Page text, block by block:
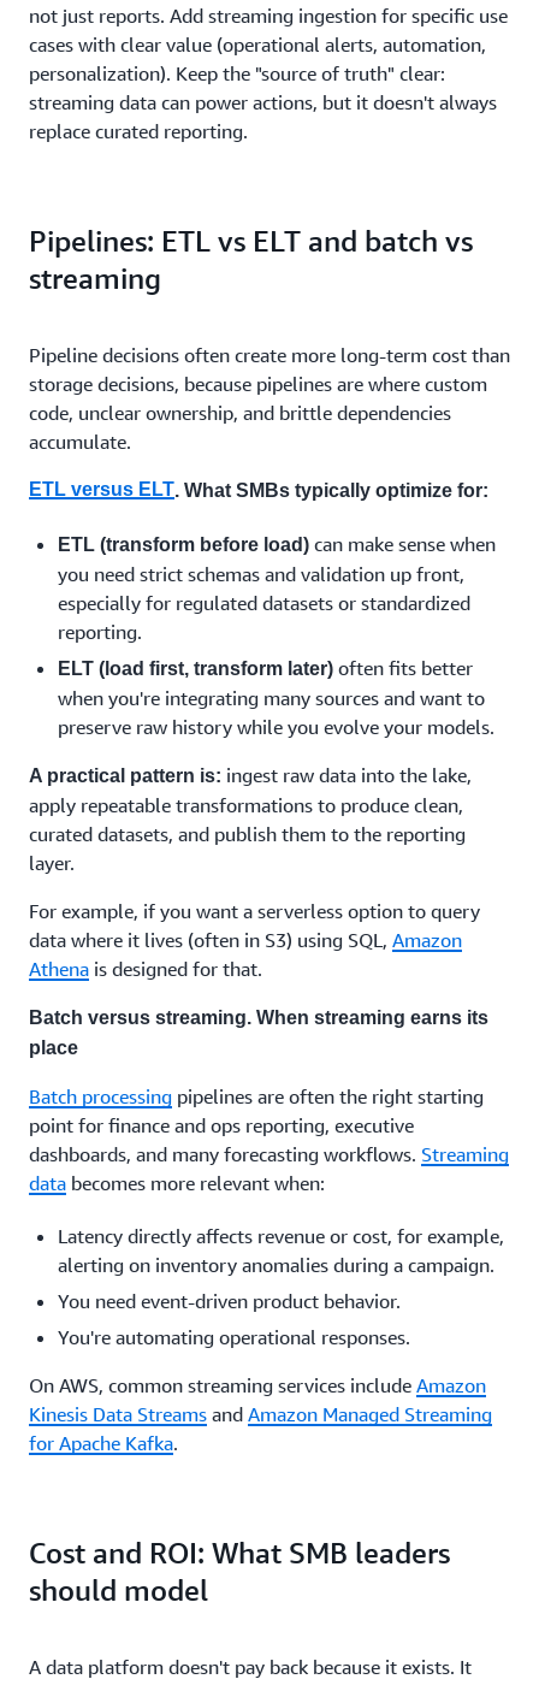
not just reports. Add streaming ingestion for specific use
cases with clear value (operational alerts, automation,
personalization). Keep the "source of truth" clear:
streaming data can power actions, but it doesn't always
replace curated reporting.
Pipelines: ETL vs ELT and batch vs
streaming
Pipeline decisions often create more long-term cost than
storage decisions, because pipelines are where custom
code, unclear ownership, and brittle dependencies
accumulate.
ETL versus ELT. What SMBs typically optimize for:
ETL (transform before load) can make sense when
you need strict schemas and validation up front,
especially for regulated datasets or standardized
reporting.
ELT (load first, transform later) often fits better
when you're integrating many sources and want to
preserve raw history while you evolve your models.
A practical pattern is: ingest raw data into the lake,
apply repeatable transformations to produce clean,
curated datasets, and publish them to the reporting
layer.
For example, if you want a serverless option to query
data where it lives (often in S3) using SQL, Amazon
Athena is designed for that.
Batch versus streaming. When streaming earns its
place
Batch processing pipelines are often the right starting
point for finance and ops reporting, executive
dashboards, and many forecasting workflows. Streaming
data becomes more relevant when:
Latency directly affects revenue or cost, for example,
alerting on inventory anomalies during a campaign.
You need event-driven product behavior.
You're automating operational responses.
On AWS, common streaming services include Amazon
Kinesis Data Streams and Amazon Managed Streaming
for Apache Kafka.
Cost and ROI: What SMB leaders
should model
A data platform doesn't pay back because it exists. It